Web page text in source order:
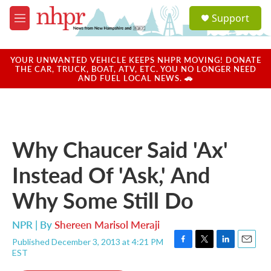
Skip to main content
M
e
u
a
u
Support
YOUR UNWANTED VEHICLE KEEPS NHPR MOVING! DONATE
THE CAR, TRUCK, BOAT, ATV, ETC. YOU NO LONGER NEED
AND FUEL LOCAL NEWS. 🚗
Why Chaucer Said 'Ax'
Instead Of 'Ask,' And
Why Some Still Do
NPR | ByShereen Marisol Meraji
Published December 3, 2013 at 4:21 PM
EST
F
T
L
E